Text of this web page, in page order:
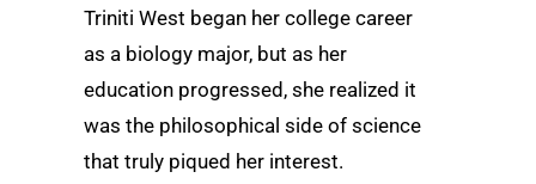
Triniti West began her college career
as a biology major, but as her
education progressed, she realized it
was the philosophical side of science
that truly piqued her interest.